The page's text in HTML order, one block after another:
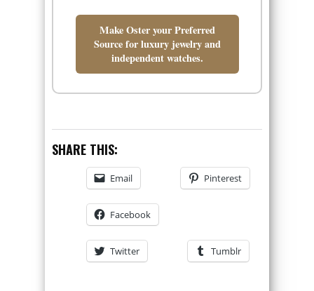
Make Oster your Preferred
Source for luxury jewelry and
independent watches.
SHARE THIS:
Email Pinterest
Facebook
Twitter Tumblr